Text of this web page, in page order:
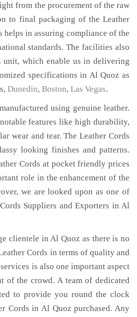
from the procurement of the raw
to final packaging of the Leather
helps in assuring compliance of the
standards. The facilities also
unit, which enable us in delivering
specifications in Al Quoz as
Dunedin, Boston, Las Vegas.
using genuine leather.
features like high durability,
wear and tear. The Leather Cords
looking finishes and patterns.
Cords at pocket friendly prices
role in the enhancement of the
we are looked upon as one of
Suppliers and Exporters in Al
clientele in Al Quoz as there is no
Cords in terms of quality and
is also one important aspect
of the crowd. A team of dedicated
to provide you round the clock
Cords in Al Quoz purchased. Any